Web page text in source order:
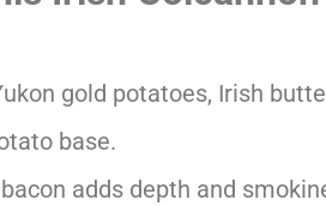
gold potatoes, Irish
base.
adds depth and